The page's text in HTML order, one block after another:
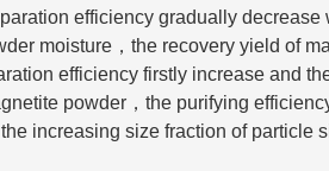
efficiency gradually decrease
moisture，the recovery yield of
efficiency firstly increase and
powder，the purifying
increasing size fraction of particle